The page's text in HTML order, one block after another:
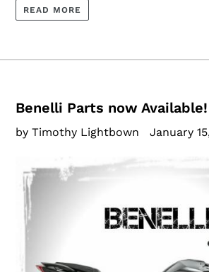
READ MORE
Benelli Parts now Available!
by Timothy Lightbown January